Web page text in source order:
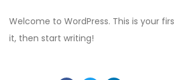
Welcome to WordPress. This is your
it, then start writing!